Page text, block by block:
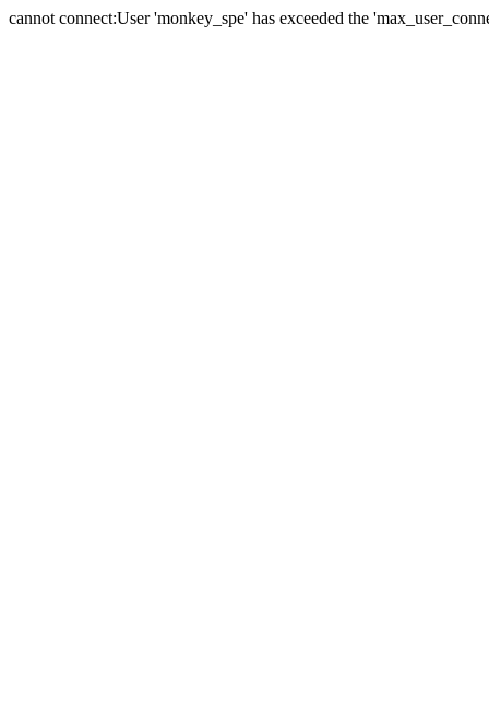
cannot connect:User 'monkey_spe' has exceeded the